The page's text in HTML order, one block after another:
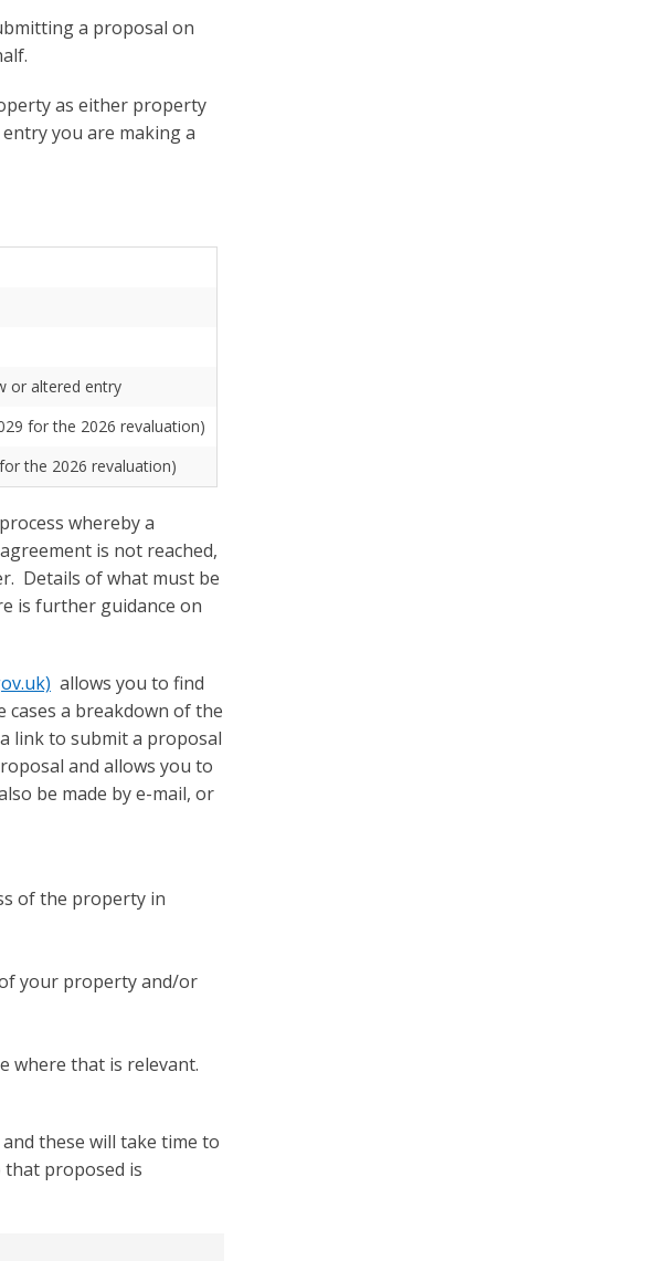
a proposal on
as either property
you are making a
or altered entry
for the 2026 revaluation)
the 2026 revaluation)
whereby a
is not reached,
Details of what must be
is further guidance on
allows you to find
a breakdown of the
link to submit a proposal
and allows you to
be made by e-mail, or
of the property in
your property and/or
where that is relevant.
these will take time to
that proposed is